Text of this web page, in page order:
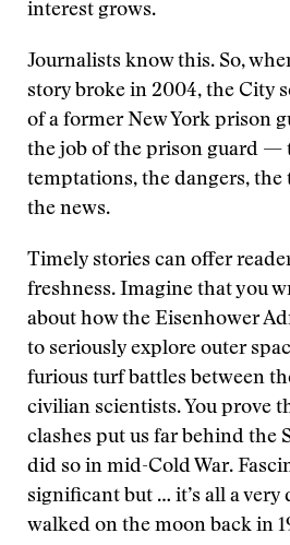
interest grows.
Journalists know this. So,
story broke in 2004, the City
of a former New York prison
the job of the prison guard —
temptations, the dangers,
the news.
Timely stories can offer
freshness. Imagine that you
about how the Eisenhower
to seriously explore outer
furious turf battles between
civilian scientists. You prove
clashes put us far behind the
did so in mid-Cold War.
significant but … it’s all a very
walked on the moon back in